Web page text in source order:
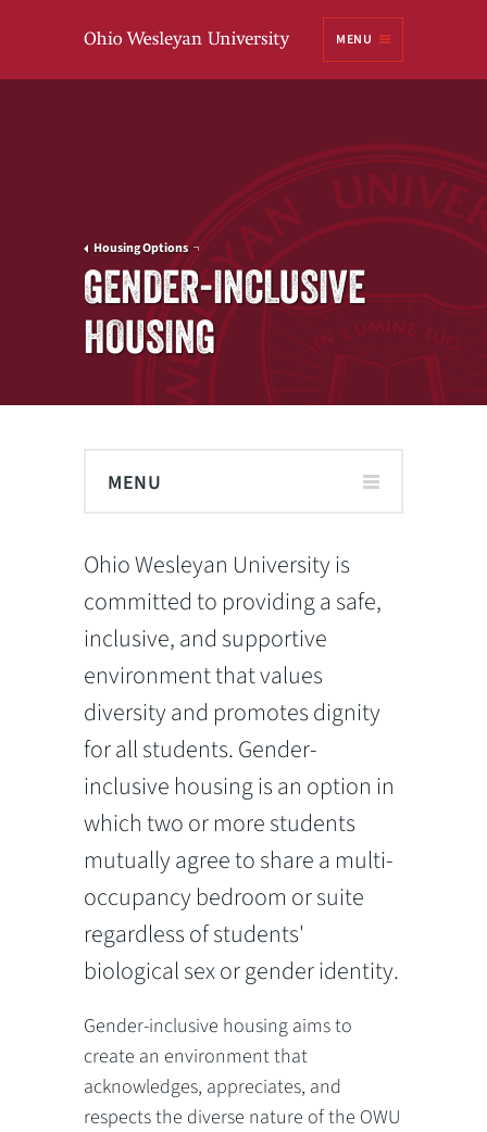
MENU
Housing Options
GENDER-INCLUSIVE
HOUSING
MENU
Ohio Wesleyan University is
committed to providing a safe,
inclusive, and supportive
environment that values
diversity and promotes dignity
for all students. Gender-
inclusive housing is an option in
which two or more students
mutually agree to share a multi-
occupancy bedroom or suite
regardless of students'
biological sex or gender identity.
Gender-inclusive housing aims to
create an environment that
acknowledges, appreciates, and
respects the diverse nature of the OWU